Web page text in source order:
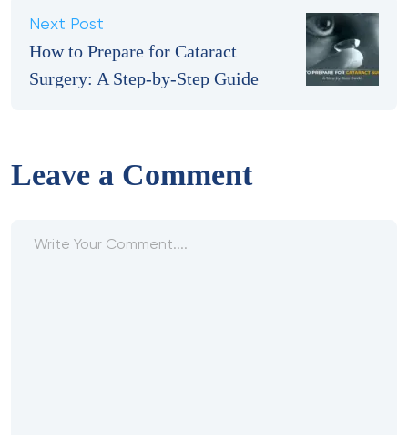
Next Post
How to Prepare for Cataract
Surgery: A Step-by-Step Guide
Leave a Comment